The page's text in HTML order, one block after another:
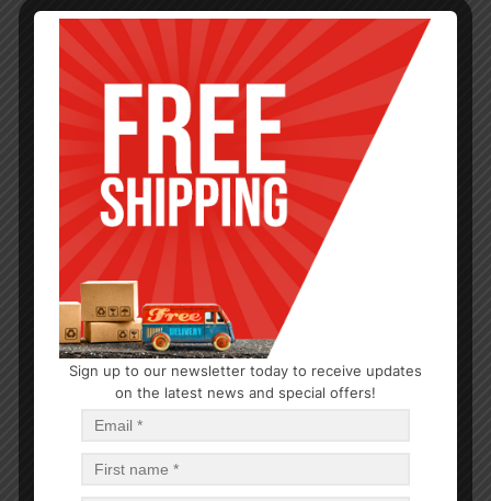
DENTAL CARE
Colgate Baking Soda Whitening 8.0oz
Sign up to our newsletter today to receive updates
on the latest news and special offers!